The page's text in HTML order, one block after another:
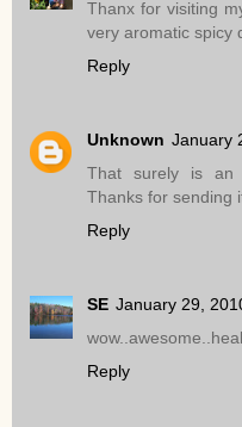
Thanx for visiting
very aromatic spicy
Reply
Unknown January
That surely is an
Thanks for sending
Reply
SE January 29,
Reply